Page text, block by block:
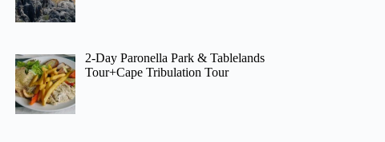
2-Day Paronella Park & Tablelands
Tour+Cape Tribulation Tour